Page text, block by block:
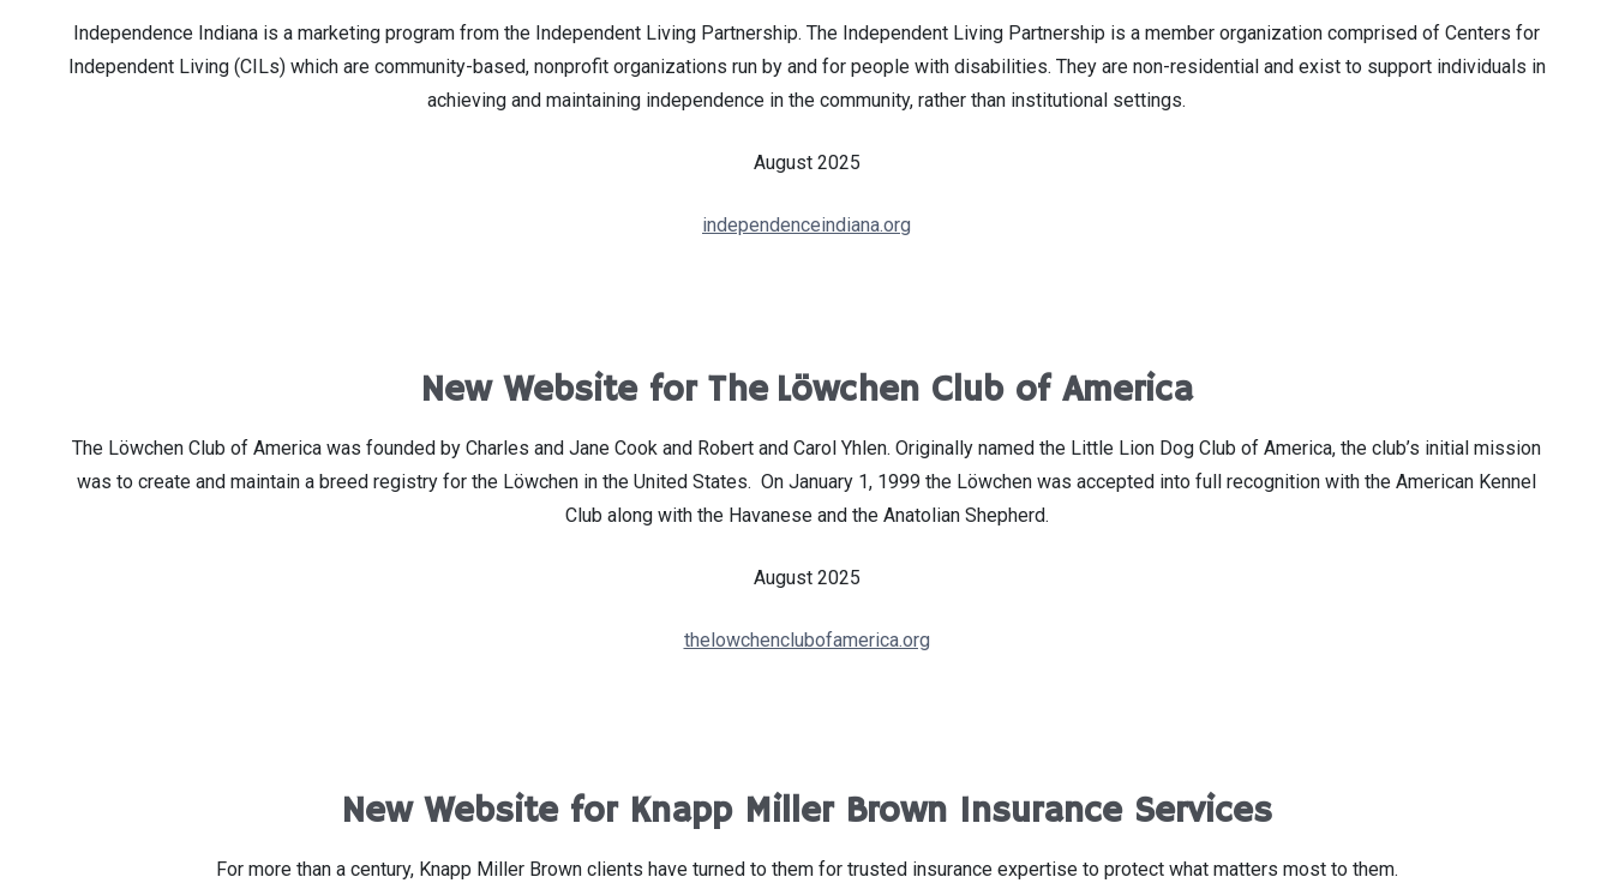
Independence Indiana is a marketing program from the Independent Living Partnership. The Independent Living Partnership is a member organization comprised of Centers for
Independent Living (CILs) which are community-based, nonprofit organizations run by and for people with disabilities. They are non-residential and exist to support individuals in
achieving and maintaining independence in the community, rather than institutional settings.
August 2025
independenceindiana.org
New Website for The Löwchen Club of America
The Löwchen Club of America was founded by Charles and Jane Cook and Robert and Carol Yhlen. Originally named the Little Lion Dog Club of America, the club’s initial mission
was to create and maintain a breed registry for the Löwchen in the United States. On January 1, 1999 the Löwchen was accepted into full recognition with the American Kennel
Club along with the Havanese and the Anatolian Shepherd.
August 2025
thelowchenclubofamerica.org
New Website for Knapp Miller Brown Insurance Services
For more than a century, Knapp Miller Brown clients have turned to them for trusted insurance expertise to protect what matters most to them.